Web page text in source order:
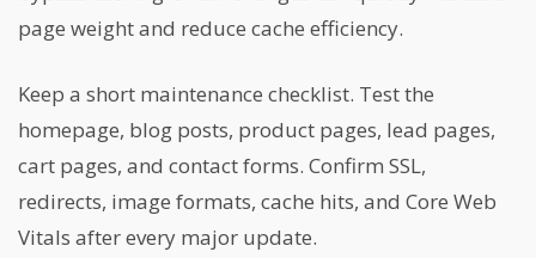
page weight and reduce cache efficiency.
Keep a short maintenance checklist. Test the
homepage, blog posts, product pages, lead pages,
cart pages, and contact forms. Confirm SSL,
redirects, image formats, cache hits, and Core Web
Vitals after every major update.